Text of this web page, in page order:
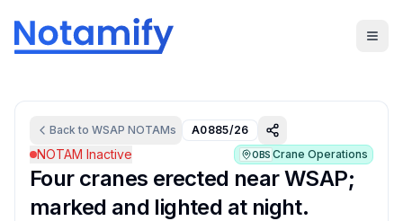
Back to WSAP NOTAMs A0885/26
NOTAM Inactive OBS Crane Operations
Four cranes erected near WSAP;
marked and lighted at night.